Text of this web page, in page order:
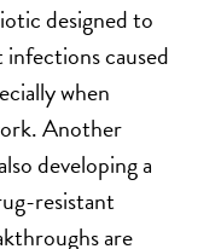
designed to
caused
when
Another
developing a
resistant
are